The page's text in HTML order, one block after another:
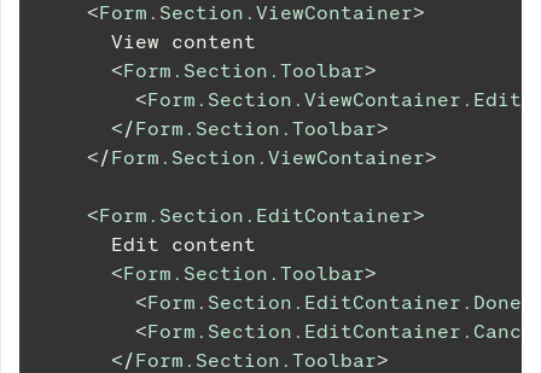
<Form.Section.ViewContainer>
      View content
<Form.Section.Toolbar>
<
</Form.Section.Toolbar>
</Form.Section.ViewContainer>
<Form.Section.EditContainer>
      Edit content
<Form.Section.Toolbar>
<
<
</Form.Section.Toolbar>